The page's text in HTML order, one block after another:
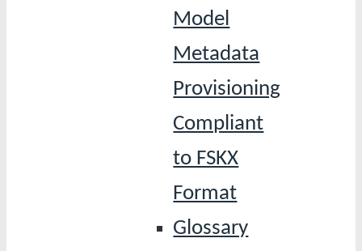
Model
Metadata
Provisioning
Compliant
to FSKX
Format
Glossary